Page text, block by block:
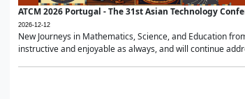
ATCM 2026 Portugal - The 31st Asian Technology
2026-12-12
New Journeys in Mathematics, Science, and Education
instructive and enjoyable as always, and will continue